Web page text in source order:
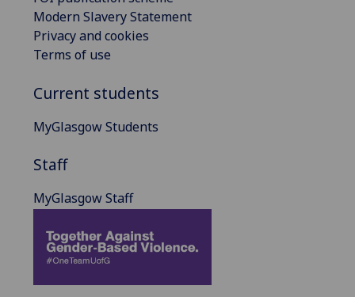
Modern Slavery Statement
Privacy and cookies
Terms of use
Current students
MyGlasgow Students
Staff
MyGlasgow Staff